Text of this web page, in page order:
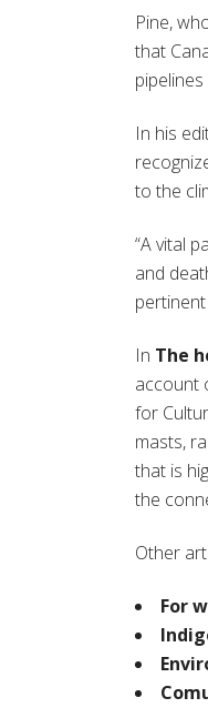
Pine,
that
In his
to the
“A vital
and
In The
account
for
masts,
that is
the
Other
For